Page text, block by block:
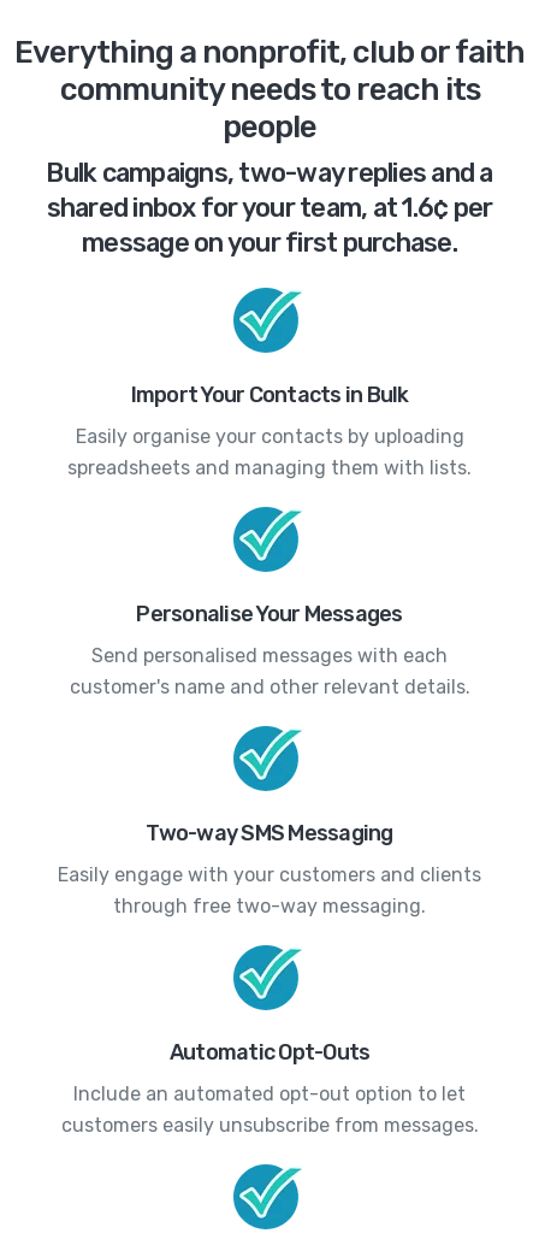
Everything a nonprofit, club or faith
community needs to reach its
people
Bulk campaigns, two-way replies and a
shared inbox for your team, at 1.6¢ per
message on your first purchase.
Import Your Contacts in Bulk
Easily organise your contacts by uploading
spreadsheets and managing them with lists.
Personalise Your Messages
Send personalised messages with each
customer's name and other relevant details.
Two-way SMS Messaging
Easily engage with your customers and clients
through free two-way messaging.
Automatic Opt-Outs
Include an automated opt-out option to let
customers easily unsubscribe from messages.